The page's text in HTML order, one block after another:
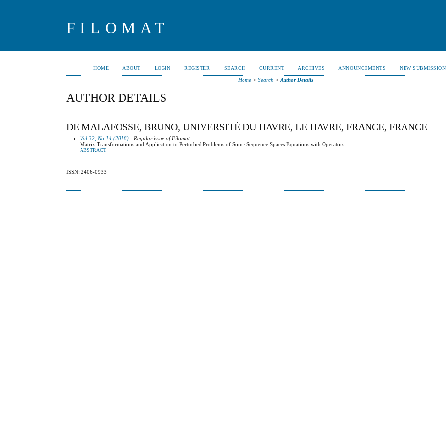
FILOMAT
HOME ABOUT LOGIN REGISTER SEARCH CURRENT ARCHIVES ANNOUNCEMENTS NEW SUBMISSION
Home> Search > Author Details
AUTHOR DETAILS
DE MALAFOSSE, BRUNO, UNIVERSITÉ DU HAVRE, LE HAVRE, FRANCE, FRANCE
Vol 32, No 14 (2018) - Regular issue of Filomat
Matrix Transformations and Application to Perturbed Problems of Some Sequence Spaces Equations with Operators
ABSTRACT
ISSN: 2406-0933